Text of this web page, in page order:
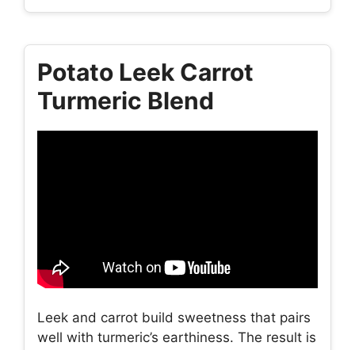
Potato Leek Carrot
Turmeric Blend
Leek and carrot build sweetness that pairs
well with turmeric’s earthiness. The result is